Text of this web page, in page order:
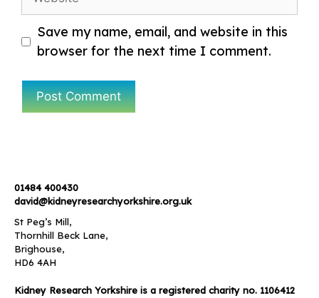
Save my name, email, and website in this
browser for the next time I comment.
01484 400430
david@kidneyresearchyorkshire.org.uk
St Peg’s Mill,
Thornhill Beck Lane,
Brighouse,
HD6 4AH
Kidney Research Yorkshire is a registered charity no. 1106412